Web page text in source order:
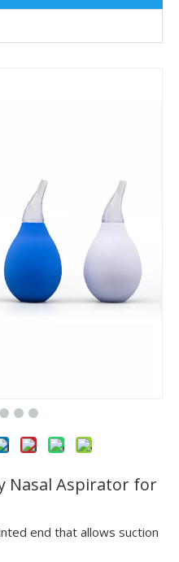
Nasal Aspirator for
end that allows suction